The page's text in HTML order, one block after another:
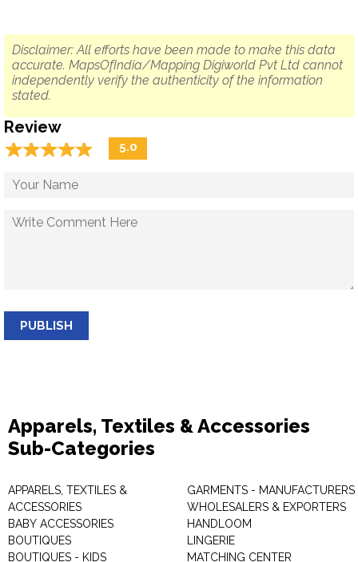
Disclaimer: All efforts have been made to make this data
accurate. MapsOfIndia/Mapping Digiworld Pvt Ltd cannot
independently verify the authenticity of the information
stated.
Review
☆☆☆☆☆
★★★★★ 5.0
PUBLISH
Apparels, Textiles & Accessories
Sub-Categories
APPARELS, TEXTILES &
ACCESSORIES
BABY ACCESSORIES
BOUTIQUES
BOUTIQUES - KIDS
GARMENTS - MANUFACTURERS
WHOLESALERS & EXPORTERS
HANDLOOM
LINGERIE
MATCHING CENTER